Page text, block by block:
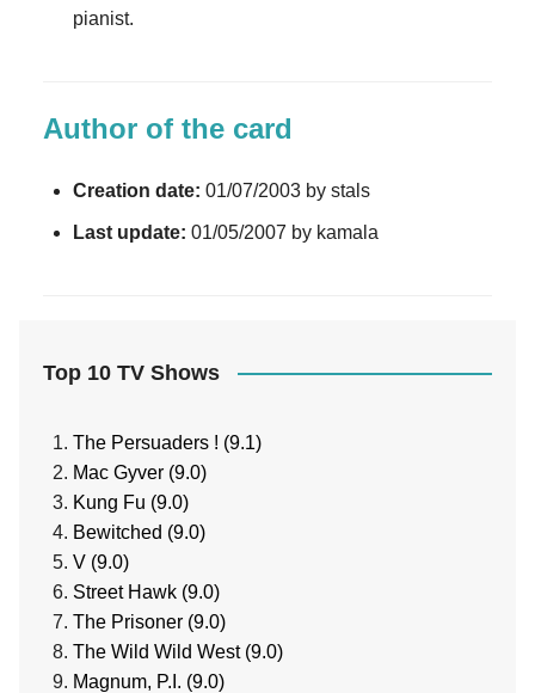
pianist.
Author of the card
Creation date: 01/07/2003 by stals
Last update: 01/05/2007 by kamala
Top 10 TV Shows
The Persuaders ! (9.1)
Mac Gyver (9.0)
Kung Fu (9.0)
Bewitched (9.0)
V (9.0)
Street Hawk (9.0)
The Prisoner (9.0)
The Wild Wild West (9.0)
Magnum, P.I. (9.0)